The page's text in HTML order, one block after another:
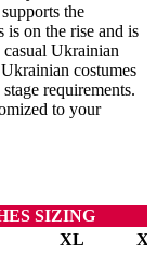
the
on the rise and is
casual Ukrainian
costumes
requirements.
to your
SIZING
XL